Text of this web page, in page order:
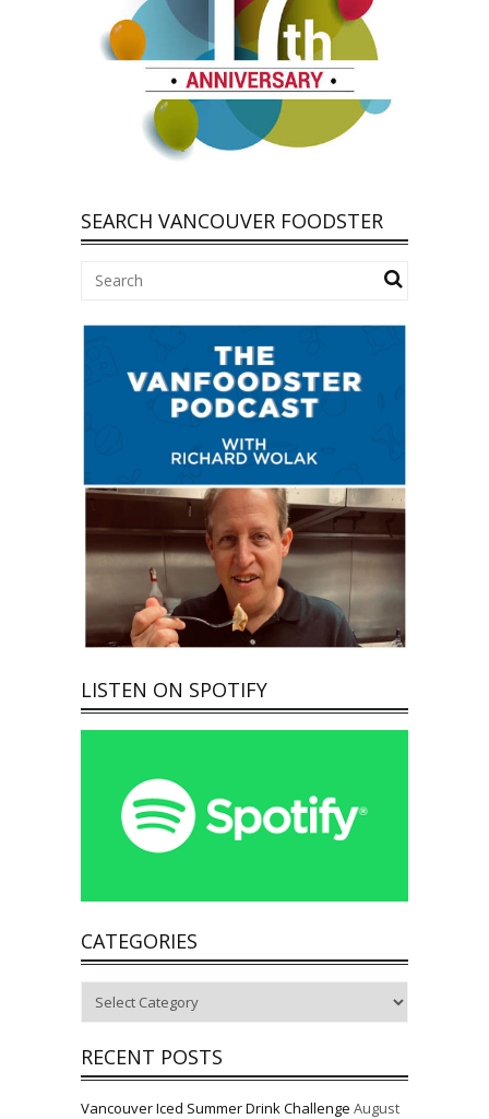
SEARCH VANCOUVER FOODSTER
LISTEN ON SPOTIFY
CATEGORIES
RECENT POSTS
Vancouver Iced Summer Drink Challenge August